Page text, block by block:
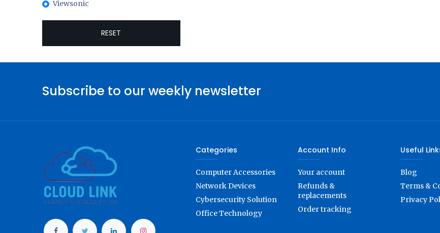
Viewsonic
RESET
Subscribe to our weekly newsletter
Categories
Computer Accessories
Network Devices
Cybersecurity Solution
Office Technology
Account Info
Your account
Refunds &
replacements
Order tracking
Useful
Blog
Terms &
Privacy